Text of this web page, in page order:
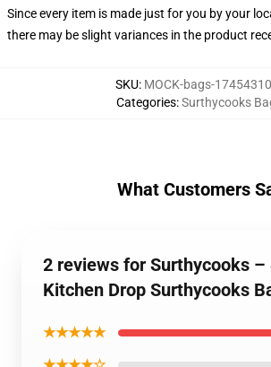
Since every item is made just for you by your
there may be slight variances in the product
SKU: MOCK-bags-
Categories:Surthycooks
What Customers
2 reviews for Surthycooks –
Kitchen Drop Surthycooks
★★★★★